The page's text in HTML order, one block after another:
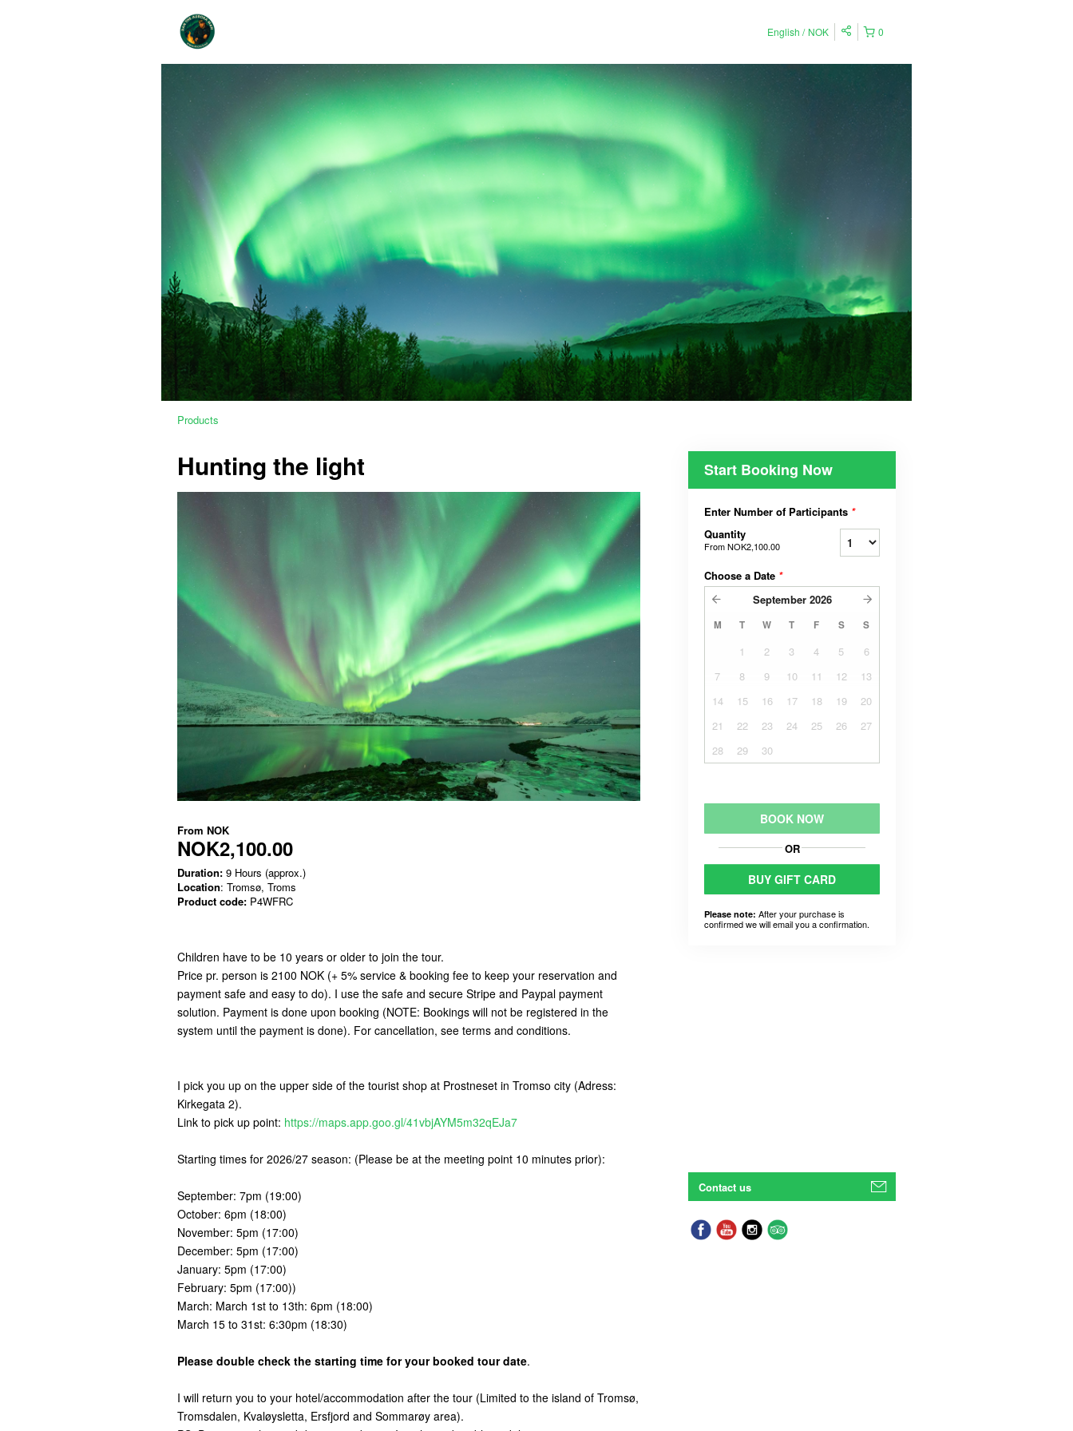
0
English NOK
Products
Hunting the light
From NOK
NOK2,100.00
Duration: 9 Hours (approx.)
Location: Tromsø, Troms
Product code: P4WFRC
Children have to be 10 years or older to join the tour.
Price pr. person is 2100 NOK (+ 5% service & booking fee to keep your reservation and
payment safe and easy to do). I use the safe and secure Stripe and Paypal payment
solution. Payment is done upon booking (NOTE: Bookings will not be registered in the
system until the payment is done). For cancellation, see terms and conditions.
I pick you up on the upper side of the tourist shop at Prostneset in Tromso city (Adress:
Kirkegata 2).
Link to pick up point: https://maps.app.goo.gl/41vbjAYM5m32qEJa7
Starting times for 2026/27 season: (Please be at the meeting point 10 minutes prior):
September: 7pm (19:00)
October: 6pm (18:00)
November: 5pm (17:00)
December: 5pm (17:00)
January: 5pm (17:00)
February: 5pm (17:00))
March: March 1st to 13th: 6pm (18:00)
March 15 to 31st: 6:30pm (18:30)
Please double check the starting time for your booked tour date.
I will return you to your hotel/accommodation after the tour (Limited to the island of Tromsø,
Tromsdalen, Kvaløysletta, Ersfjord and Sommarøy area).
Start Booking Now
Enter Number of Participants *
Quantity
FromNOK2,100.00
Choose a Date *
September 2026
M T W T F S S
1 2 3 4 5
6
7
8 9 10 11 12
13
14
15 16 17 18 19
20
21
22 23 24 25 26
27
28
29 30
BOOK NOW
OR
BUY GIFT CARD
Please note: After your purchase is
confirmed we will email you a confirmation.
Contact us